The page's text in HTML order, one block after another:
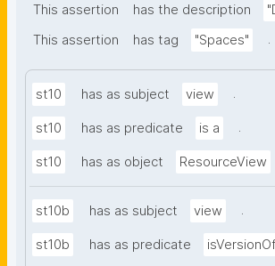
This assertion
has the description
This assertion
has tag "Spaces" .
st10 has as subject view .
st10 has as predicate is a .
st10 has as object ResourceView
st10b has as subject view .
st10b has as predicate isVersionOf